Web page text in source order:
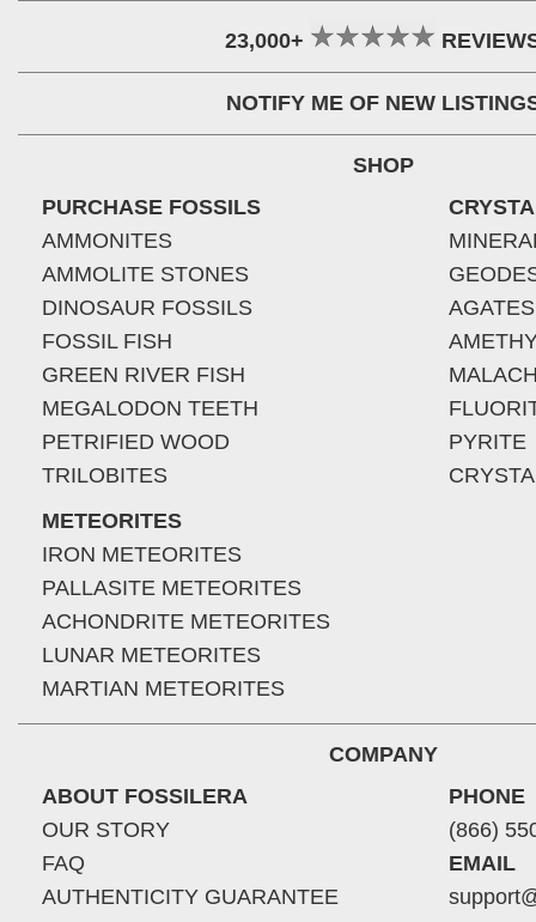
23,000+
NOTIFY ME OF NEW
SHOP
PURCHASE FOSSILS
AMMONITES
AMMOLITE STONES
DINOSAUR FOSSILS
FOSSIL FISH
GREEN RIVER FISH
MEGALODON TEETH
PETRIFIED WOOD
TRILOBITES
METEORITES
IRON METEORITES
PALLASITE METEORITES
ACHONDRITE METEORITES
LUNAR METEORITES
MARTIAN METEORITES
AGATES
PYRITE
COMPANY
ABOUT FOSSILERA
OUR STORY
FAQ
AUTHENTICITY GUARANTEE
PHONE
(866)
EMAIL